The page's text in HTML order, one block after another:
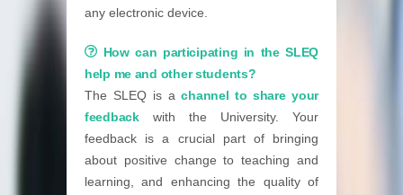
any electronic device.
How can participating in the SLEQ
help me and other students?
The SLEQ is achannel to share your
feedbackwith the University. Your
feedback is a crucial part of bringing
about positive change to teaching and
learning, and enhancing the quality of